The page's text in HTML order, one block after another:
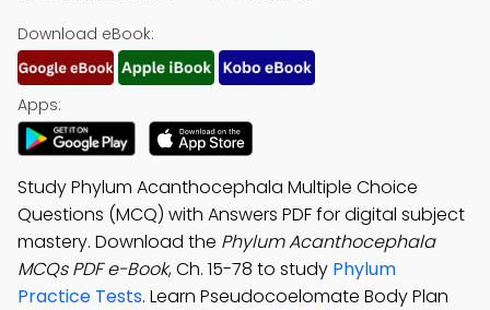
Download eBook:
Apps:
Study Phylum Acanthocephala Multiple Choice
Questions (MCQ) with Answers PDF for digital subject
mastery. Download the Phylum Acanthocephala
MCQs PDF e-Book, Ch. 15-78 to study Phylum
Practice Tests. Learn Pseudocoelomate Body Plan